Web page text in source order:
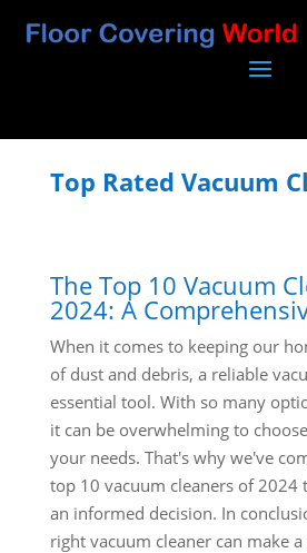
Top Rated Vacuum
The Top 10 Vacuum
2024: A
When it comes to keeping our
of dust and debris, a reliable
essential tool. With so many
it can be overwhelming to
your needs. That's why we've
top 10 vacuum cleaners of 2024
an informed decision. In
right vacuum cleaner can make